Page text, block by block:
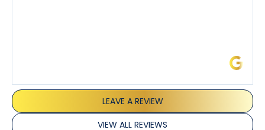
LEAVE A REVIEW
VIEW ALL REVIEWS